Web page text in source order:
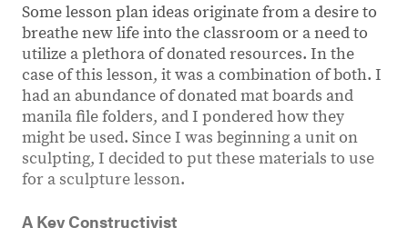
Some lesson plan ideas originate from a desire to
breathe new life into the classroom or a need to
utilize a plethora of donated resources. In the
case of this lesson, it was a combination of both. I
had an abundance of donated mat boards and
manila file folders, and I pondered how they
might be used. Since I was beginning a unit on
sculpting, I decided to put these materials to use
for a sculpture lesson.
A Key Constructivist